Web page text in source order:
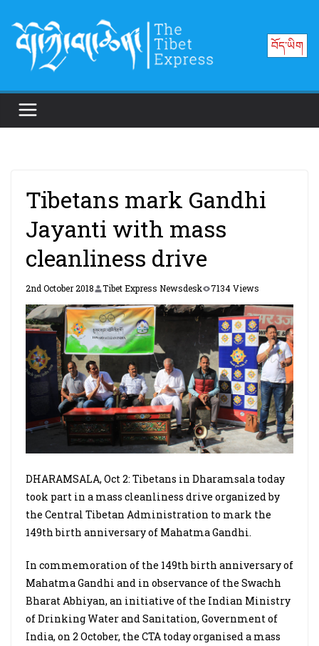
content
བོད་ཡིག
Tibetans mark Gandhi
Jayanti with mass
cleanliness drive
2nd October 2018 Tibet Express Newsdesk 7134 Views
DHARAMSALA, Oct 2: Tibetans in Dharamsala today
took part in a mass cleanliness drive organized by
the Central Tibetan Administration to mark the
149th birth anniversary of Mahatma Gandhi.
In commemoration of the 149th birth anniversary of
Mahatma Gandhi and in observance of the Swachh
Bharat Abhiyan, an initiative of the Indian Ministry
of Drinking Water and Sanitation, Government of
India, on 2 October, the CTA today organised a mass